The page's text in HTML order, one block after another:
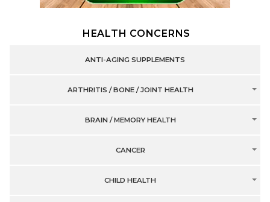
HEALTH CONCERNS
ANTI-AGING SUPPLEMENTS
ARTHRITIS / BONE / JOINT HEALTH
BRAIN / MEMORY HEALTH
CANCER
CHILD HEALTH